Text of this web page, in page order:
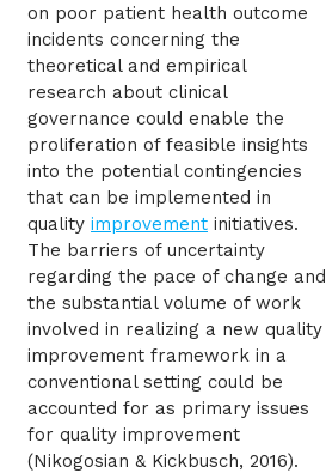
on poor patient health outcome
incidents concerning the
theoretical and empirical
research about clinical
governance could enable the
proliferation of feasible insights
into the potential contingencies
that can be implemented in
quality improvement initiatives.
The barriers of uncertainty
regarding the pace of change and
the substantial volume of work
involved in realizing a new quality
improvement framework in a
conventional setting could be
accounted for as primary issues
for quality improvement
(Nikogosian & Kickbusch, 2016).